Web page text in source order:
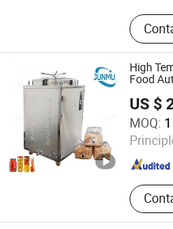
Mixing
Poultry
High
Food
US $
MOQ:
Henan Junmu Medical
Henan , China